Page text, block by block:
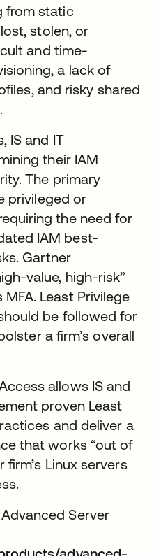
from static
stolen, or
and time-
a lack of
and risky shared
IS and IT
their IAM
The primary
privileged or
the need for
IAM best-
Gartner
value, high-risk”
Least Privilege
be followed for
a firm’s overall
allows IS and
proven Least
and deliver a
that works “out of
Linux servers
Server